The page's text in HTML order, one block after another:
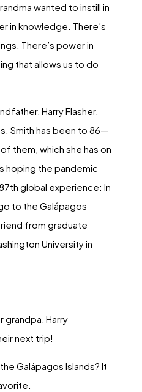
wanted to instill in
in knowledge. There’s
There’s power in
that allows us to do
Harry Flasher,
Smith has been to 86—
them, which she has on
hoping the pandemic
global experience: In
to the Galápagos
from graduate
University in
grandpa, Harry
next trip!
Galápagos Islands? It